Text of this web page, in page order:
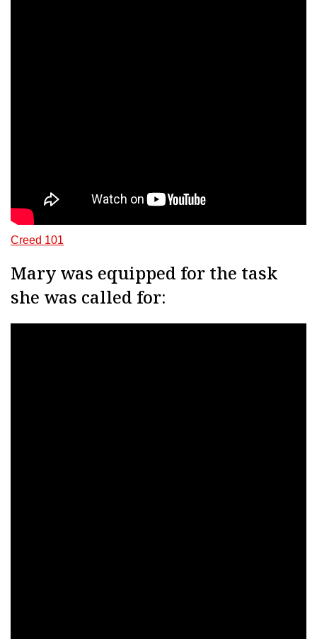
Creed 101
Mary was equipped for the task
she was called for: